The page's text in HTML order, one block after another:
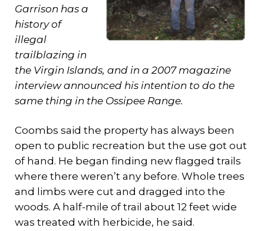
Garrison has a
history of
illegal
trailblazing in
the Virgin Islands, and in a 2007 magazine
interview announced his intention to do the
same thing in the Ossipee Range.
Coombs said the property has always been
open to public recreation but the use got out
of hand. He began finding new flagged trails
where there weren’t any before. Whole trees
and limbs were cut and dragged into the
woods. A half-mile of trail about 12 feet wide
was treated with herbicide, he said.